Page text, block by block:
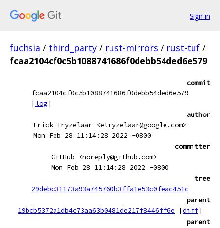
Sign in
fuchsia / third_party / rust-mirrors / rust-tuf /
fcaa2104cf0c5b1088741686f0debb54ded6e579
commit
fcaa2104cf0c5b1088741686f0debb54ded6e579
[log]
author
Erick Tryzelaar <etryzelaar@google.com>
Mon Feb 28 11:14:28 2022 -0800
committer
GitHub <noreply@github.com>
Mon Feb 28 11:14:28 2022 -0800
tree
29debc31173a93a745760b3ffa1e53c0feac451c
parent
19bcb5372a1db4c73aa63b0481de217f8446ff6e
[diff]
parent